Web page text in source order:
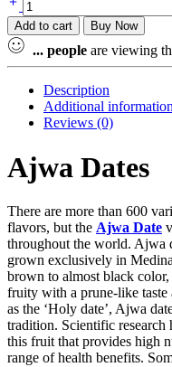
Add to cart Buy Now
... people are viewing
Description
Additional
Reviews (0)
Ajwa Dates
There are more than 600
flavors, but the Ajwa Date
throughout the world. Ajwa
grown exclusively in
brown to almost black
fruity with a prune-like
as the ‘Holy date’, Ajwa
tradition. Scientific research
this fruit that provides high
range of health benefits.